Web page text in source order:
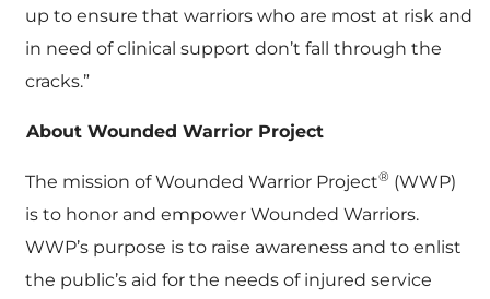
up to ensure that warriors who are most at risk and
in need of clinical support don’t fall through the
cracks.”
About Wounded Warrior Project
The mission of Wounded Warrior Project® (WWP)
is to honor and empower Wounded Warriors.
WWP’s purpose is to raise awareness and to enlist
the public’s aid for the needs of injured service